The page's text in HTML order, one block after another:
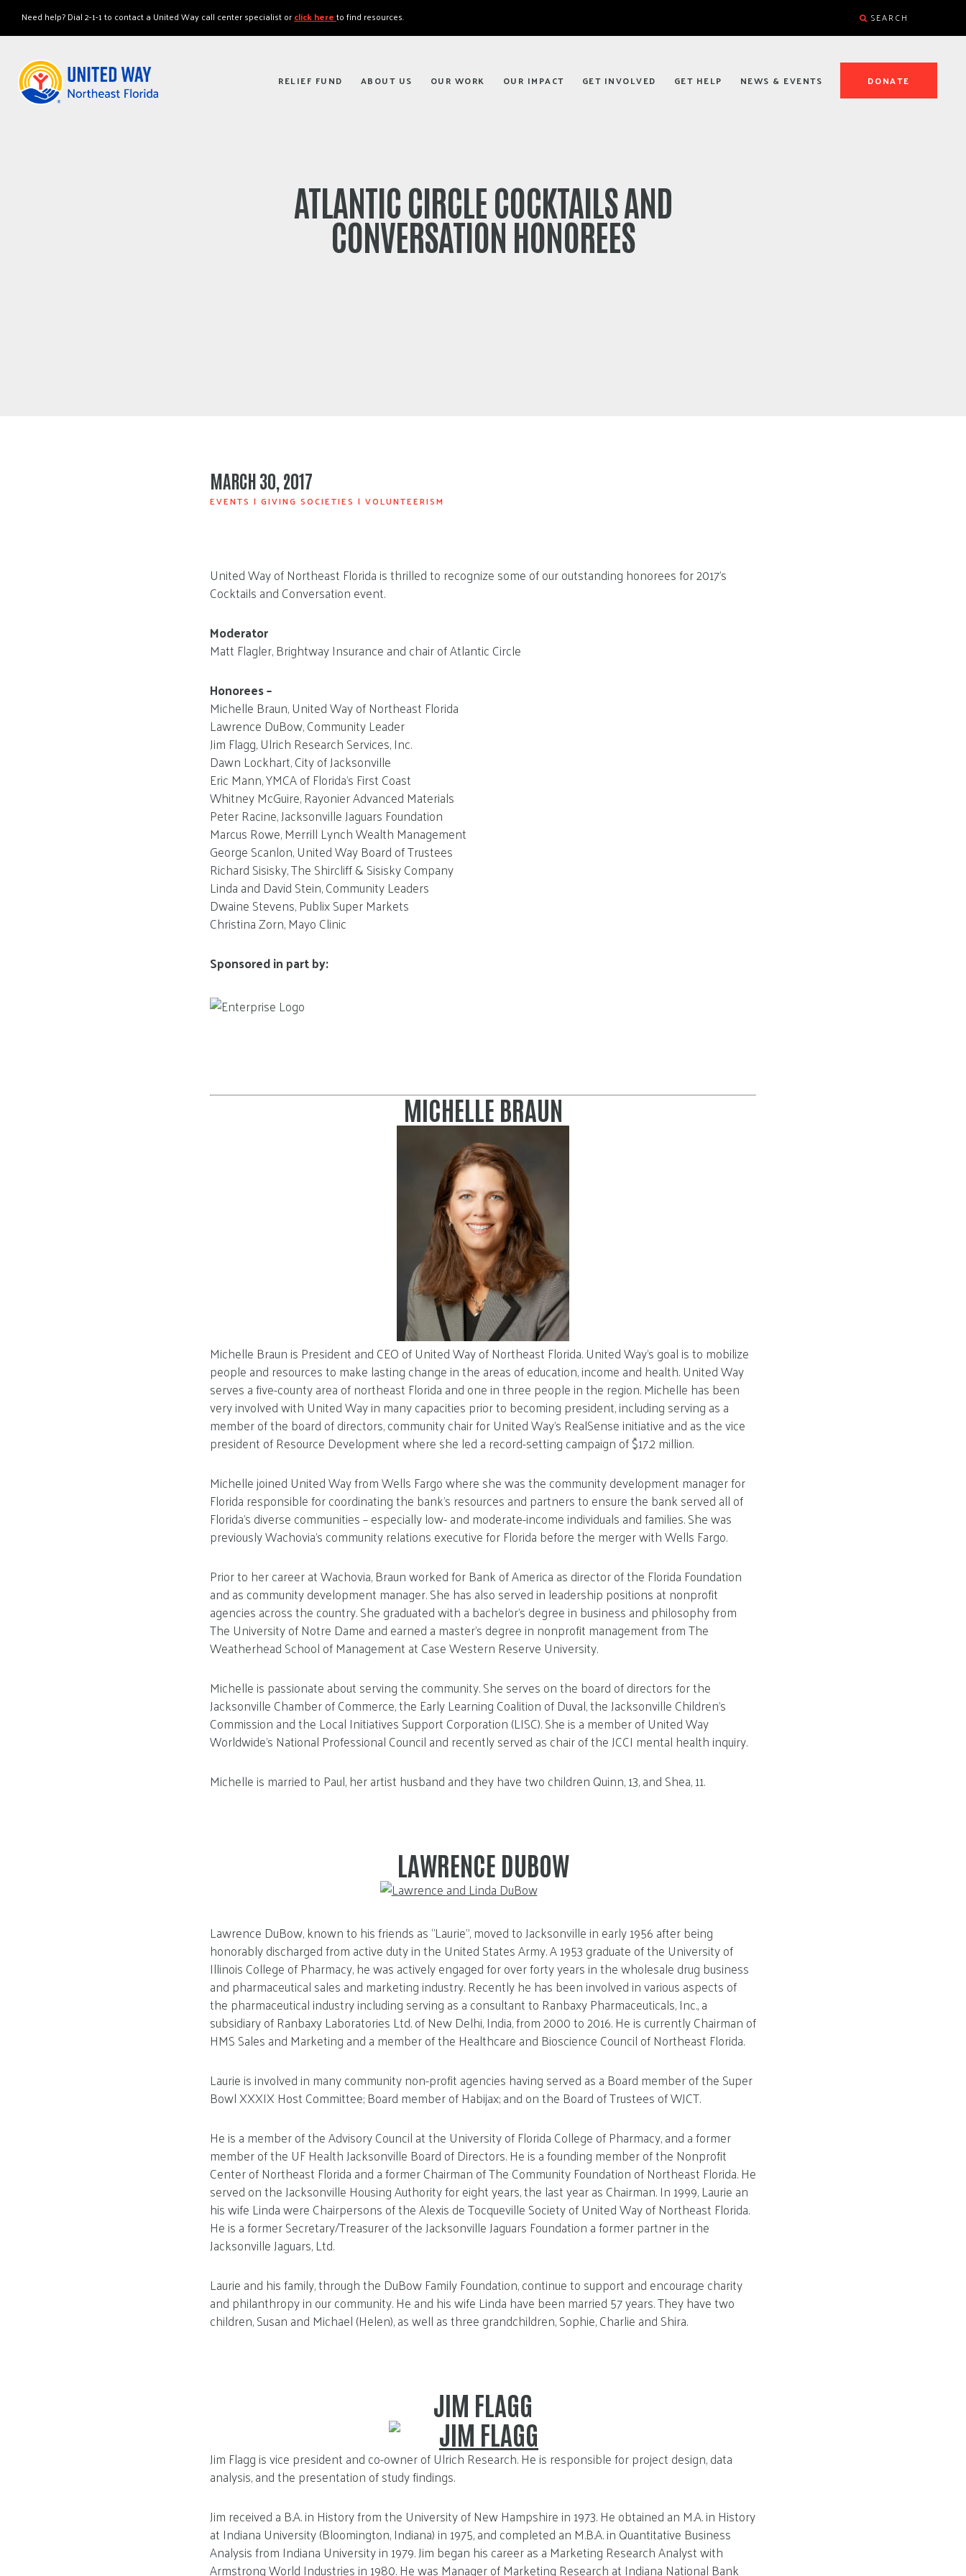
RELIEF FUND ABOUT US OUR WORK OUR IMPACT GET INVOLVED GET HELP NEWS & EVENTS DONATE
Need help? Dial 2-1-1 to contact a United Way call center specialist orclick hereto find resources. SEARCH
ATLANTIC CIRCLE COCKTAILS AND
CONVERSATION HONOREES
MARCH 30, 2017
EVENTS | GIVING SOCIETIES | VOLUNTEERISM
United Way of Northeast Florida is thrilled to recognize some of our outstanding honorees for 2017’s
Cocktails and Conversation event.
Moderator
Matt Flagler, Brightway Insurance and chair of Atlantic Circle
Honorees –
Michelle Braun, United Way of Northeast Florida
Lawrence DuBow, Community Leader
Jim Flagg, Ulrich Research Services, Inc.
Dawn Lockhart, City of Jacksonville
Eric Mann, YMCA of Florida’s First Coast
Whitney McGuire, Rayonier Advanced Materials
Peter Racine, Jacksonville Jaguars Foundation
Marcus Rowe, Merrill Lynch Wealth Management
George Scanlon, United Way Board of Trustees
Richard Sisisky, The Shircliff & Sisisky Company
Linda and David Stein, Community Leaders
Dwaine Stevens, Publix Super Markets
Christina Zorn, Mayo Clinic
Sponsored in part by:
MICHELLE BRAUN
Michelle Braun is President and CEO of United Way of Northeast Florida. United Way’s goal is to mobilize
people and resources to make lasting change in the areas of education, income and health. United Way
serves a five-county area of northeast Florida and one in three people in the region. Michelle has been
very involved with United Way in many capacities prior to becoming president, including serving as a
member of the board of directors, community chair for United Way’s RealSense initiative and as the vice
president of Resource Development where she led a record-setting campaign of $17.2 million.
Michelle joined United Way from Wells Fargo where she was the community development manager for
Florida responsible for coordinating the bank’s resources and partners to ensure the bank served all of
Florida’s diverse communities – especially low- and moderate-income individuals and families. She was
previously Wachovia’s community relations executive for Florida before the merger with Wells Fargo.
Prior to her career at Wachovia, Braun worked for Bank of America as director of the Florida Foundation
and as community development manager. She has also served in leadership positions at nonprofit
agencies across the country. She graduated with a bachelor’s degree in business and philosophy from
The University of Notre Dame and earned a master’s degree in nonprofit management from The
Weatherhead School of Management at Case Western Reserve University.
Michelle is passionate about serving the community. She serves on the board of directors for the
Jacksonville Chamber of Commerce, the Early Learning Coalition of Duval, the Jacksonville Children’s
Commission and the Local Initiatives Support Corporation (LISC). She is a member of United Way
Worldwide’s National Professional Council and recently served as chair of the JCCI mental health inquiry.
Michelle is married to Paul, her artist husband and they have two children Quinn, 13, and Shea, 11.
LAWRENCE DUBOW
Lawrence DuBow, known to his friends as “Laurie”, moved to Jacksonville in early 1956 after being
honorably discharged from active duty in the United States Army. A 1953 graduate of the University of
Illinois College of Pharmacy, he was actively engaged for over forty years in the wholesale drug business
and pharmaceutical sales and marketing industry. Recently he has been involved in various aspects of
the pharmaceutical industry including serving as a consultant to Ranbaxy Pharmaceuticals, Inc., a
subsidiary of Ranbaxy Laboratories Ltd. of New Delhi, India, from 2000 to 2016. He is currently Chairman of
HMS Sales and Marketing and a member of the Healthcare and Bioscience Council of Northeast Florida.
Laurie is involved in many community non-profit agencies having served as a Board member of the Super
Bowl XXXIX Host Committee; Board member of Habijax; and on the Board of Trustees of WJCT.
He is a member of the Advisory Council at the University of Florida College of Pharmacy, and a former
member of the UF Health Jacksonville Board of Directors. He is a founding member of the Nonprofit
Center of Northeast Florida and a former Chairman of The Community Foundation of Northeast Florida. He
served on the Jacksonville Housing Authority for eight years, the last year as Chairman. In 1999, Laurie an
his wife Linda were Chairpersons of the Alexis de Tocqueville Society of United Way of Northeast Florida.
He is a former Secretary/Treasurer of the Jacksonville Jaguars Foundation a former partner in the
Jacksonville Jaguars, Ltd.
Laurie and his family, through the DuBow Family Foundation, continue to support and encourage charity
and philanthropy in our community. He and his wife Linda have been married 57 years. They have two
children, Susan and Michael (Helen), as well as three grandchildren, Sophie, Charlie and Shira.
JIM FLAGG
Jim Flagg is vice president and co-owner of Ulrich Research. He is responsible for project design, data
analysis, and the presentation of study findings.
Jim received a B.A. in History from the University of New Hampshire in 1973. He obtained an M.A. in History
at Indiana University (Bloomington, Indiana) in 1975, and completed an M.B.A. in Quantitative Business
Analysis from Indiana University in 1979. Jim began his career as a Marketing Research Analyst with
Armstrong World Industries in 1980. He was Manager of Marketing Research at Indiana National Bank